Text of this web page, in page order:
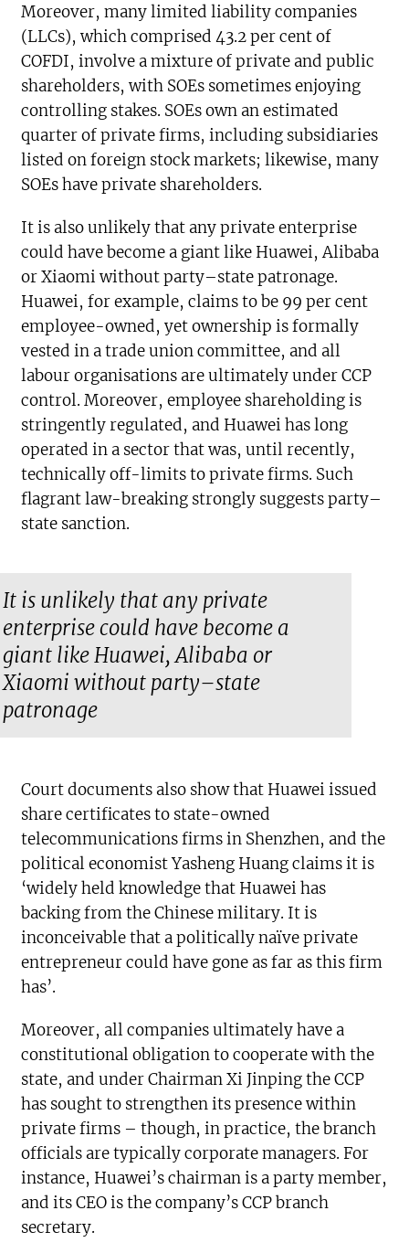
Moreover, many limited liability companies
(LLCs), which comprised 43.2 per cent of
COFDI, involve a mixture of private and public
shareholders, with SOEs sometimes enjoying
controlling stakes. SOEs own an estimated
quarter of private firms, including subsidiaries
listed on foreign stock markets; likewise, many
SOEs have private shareholders.
It is also unlikely that any private enterprise
could have become a giant like Huawei, Alibaba
or Xiaomi without party–state patronage.
Huawei, for example, claims to be 99 per cent
employee-owned, yet ownership is formally
vested in a trade union committee, and all
labour organisations are ultimately under CCP
control. Moreover, employee shareholding is
stringently regulated, and Huawei has long
operated in a sector that was, until recently,
technically off-limits to private firms. Such
flagrant law-breaking strongly suggests party–
state sanction.
It is unlikely that any private
enterprise could have become a
giant like Huawei, Alibaba or
Xiaomi without party–state
patronage
Court documents also show that Huawei issued
share certificates to state-owned
telecommunications firms in Shenzhen, and the
political economist Yasheng Huang claims it is
‘widely held knowledge that Huawei has
backing from the Chinese military. It is
inconceivable that a politically naïve private
entrepreneur could have gone as far as this firm
has’.
Moreover, all companies ultimately have a
constitutional obligation to cooperate with the
state, and under Chairman Xi Jinping the CCP
has sought to strengthen its presence within
private firms – though, in practice, the branch
officials are typically corporate managers. For
instance, Huawei’s chairman is a party member,
and its CEO is the company’s CCP branch
secretary.